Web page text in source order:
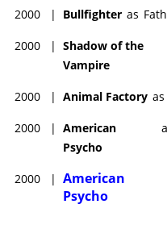
2000 | Bullfighter as
2000 | Shadow of the
Vampire
2000 | Animal Factory as
2000 | American
Psycho
2000 | American
Psycho